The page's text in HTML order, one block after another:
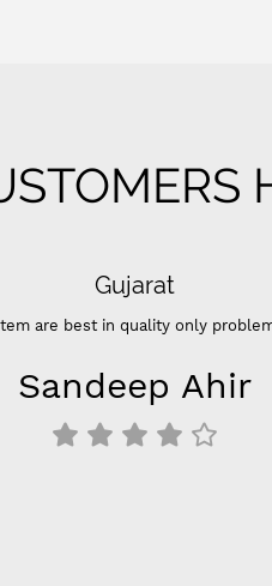
Gujarat
are best in quality only
Sandeep Ahir